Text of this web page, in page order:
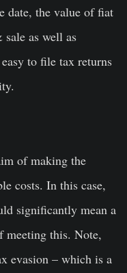
date, the value of fiat
as well as
to file tax returns
of making the
costs. In this case,
significantly mean a
meeting this. Note,
evasion – which is a